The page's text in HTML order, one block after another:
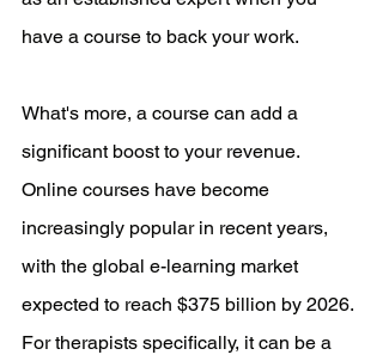
have a course to back your work.
What's more, a course can add a
significant boost to your revenue.
Online courses have become
increasingly popular in recent years,
with the global e-learning market
expected to reach $375 billion by 2026.
For therapists specifically, it can be a